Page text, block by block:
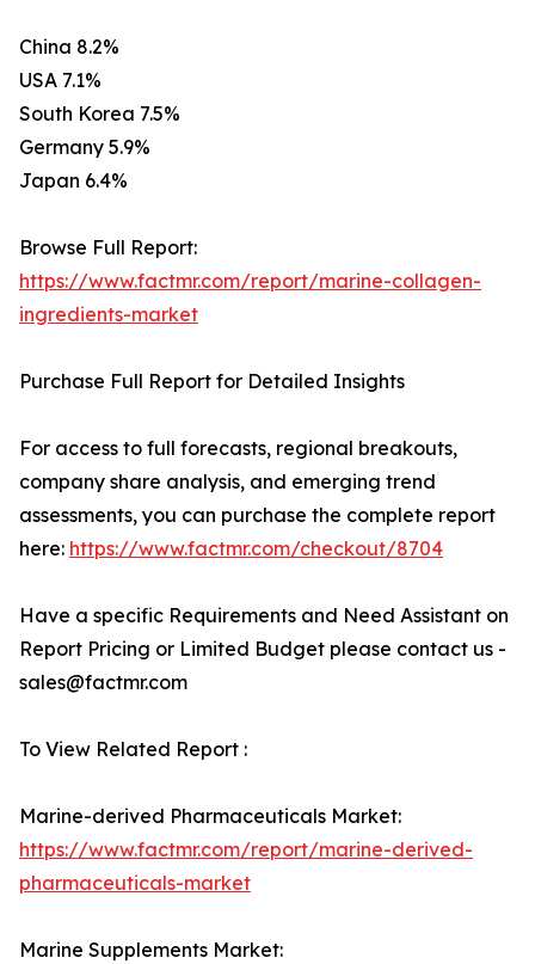
China 8.2%
USA 7.1%
South Korea 7.5%
Germany 5.9%
Japan 6.4%
Browse Full Report:
https://www.factmr.com/report/marine-collagen-
ingredients-market
Purchase Full Report for Detailed Insights
For access to full forecasts, regional breakouts,
company share analysis, and emerging trend
assessments, you can purchase the complete report
here: https://www.factmr.com/checkout/8704
Have a specific Requirements and Need Assistant on
Report Pricing or Limited Budget please contact us -
sales@factmr.com
To View Related Report :
Marine-derived Pharmaceuticals Market:
https://www.factmr.com/report/marine-derived-
pharmaceuticals-market
Marine Supplements Market: